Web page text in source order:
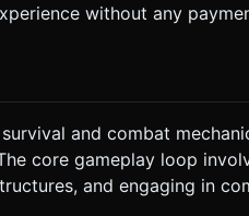
without any
and combat
core gameplay loop
and engaging in